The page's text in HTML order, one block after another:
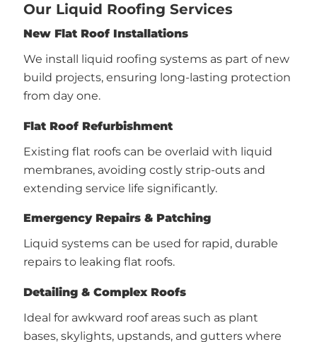
Our Liquid Roofing Services
New Flat Roof Installations
We install liquid roofing systems as part of new
build projects, ensuring long-lasting protection
from day one.
Flat Roof Refurbishment
Existing flat roofs can be overlaid with liquid
membranes, avoiding costly strip-outs and
extending service life significantly.
Emergency Repairs & Patching
Liquid systems can be used for rapid, durable
repairs to leaking flat roofs.
Detailing & Complex Roofs
Ideal for awkward roof areas such as plant
bases, skylights, upstands, and gutters where